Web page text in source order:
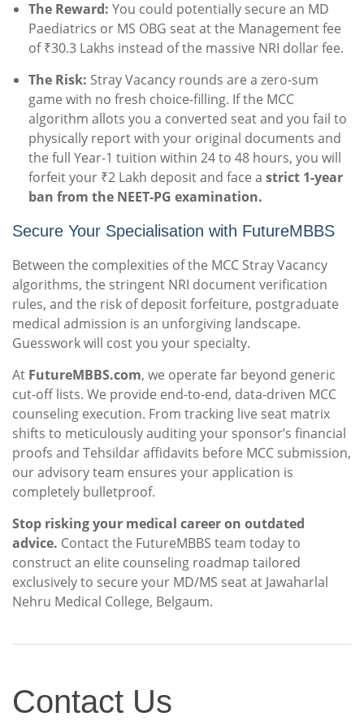
The Reward: You could potentially secure an MD
Paediatrics or MS OBG seat at the Management fee
of ₹30.3 Lakhs instead of the massive NRI dollar fee.
The Risk: Stray Vacancy rounds are a zero-sum
game with no fresh choice-filling. If the MCC
algorithm allots you a converted seat and you fail to
physically report with your original documents and
the full Year-1 tuition within 24 to 48 hours, you will
forfeit your ₹2 Lakh deposit and face a strict 1-year
ban from the NEET-PG examination.
Secure Your Specialisation with FutureMBBS
Between the complexities of the MCC Stray Vacancy
algorithms, the stringent NRI document verification
rules, and the risk of deposit forfeiture, postgraduate
medical admission is an unforgiving landscape.
Guesswork will cost you your specialty.
At FutureMBBS.com, we operate far beyond generic
cut-off lists. We provide end-to-end, data-driven MCC
counseling execution. From tracking live seat matrix
shifts to meticulously auditing your sponsor’s financial
proofs and Tehsildar affidavits before MCC submission,
our advisory team ensures your application is
completely bulletproof.
Stop risking your medical career on outdated
advice. Contact the FutureMBBS team today to
construct an elite counseling roadmap tailored
exclusively to secure your MD/MS seat at Jawaharlal
Nehru Medical College, Belgaum.
Us
Contact Us